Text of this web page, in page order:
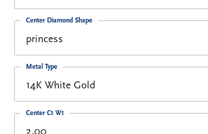
princess
Center Diamond Shape
14K White Gold
Metal Type
2.00
Center Ct Wt